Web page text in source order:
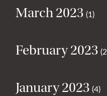
March 2023 (1)
February 2023
January 2023 (4)